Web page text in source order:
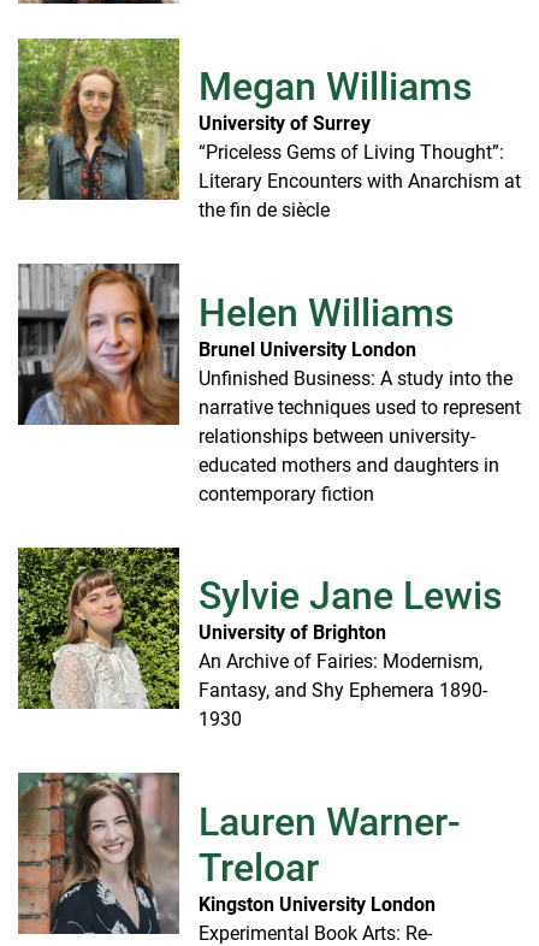
Megan Williams
University of Surrey
“Priceless Gems of Living Thought”:
Literary Encounters with Anarchism at
the fin de siècle
Helen Williams
Brunel University London
Unfinished Business: A study into the
narrative techniques used to represent
relationships between university-
educated mothers and daughters in
contemporary fiction
Sylvie Jane Lewis
University of Brighton
An Archive of Fairies: Modernism,
Fantasy, and Shy Ephemera 1890-
1930
Lauren Warner-
Treloar
Kingston University London
Experimental Book Arts: Re-